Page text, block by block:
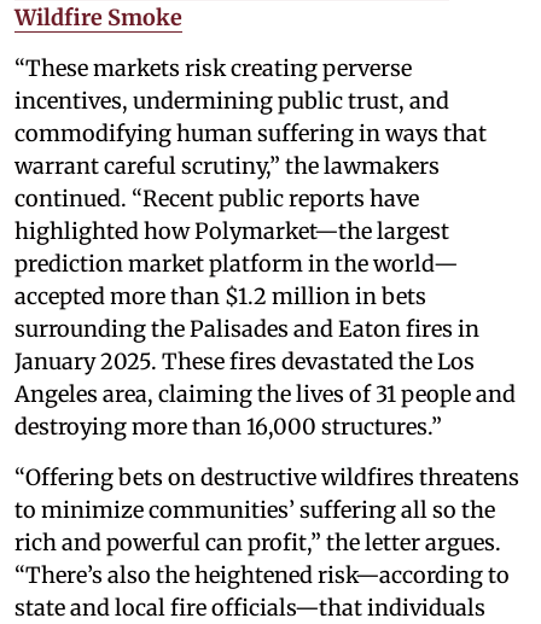
Wildfire Smoke
“These markets risk creating perverse
incentives, undermining public trust, and
commodifying human suffering in ways that
warrant careful scrutiny,” the lawmakers
continued. “Recent public reports have
highlighted how Polymarket—the largest
prediction market platform in the world—
accepted more than $1.2 million in bets
surrounding the Palisades and Eaton fires in
January 2025. These fires devastated the Los
Angeles area, claiming the lives of 31 people and
destroying more than 16,000 structures.”
“Offering bets on destructive wildfires threatens
to minimize communities’ suffering all so the
rich and powerful can profit,” the letter argues.
“There’s also the heightened risk—according to
state and local fire officials—that individuals